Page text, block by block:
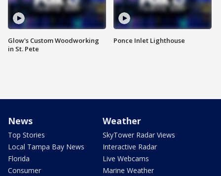
Glow's Custom Woodworking
in St. Pete
Ponce Inlet Lighthouse
News
Top Stories
Local Tampa Bay News
Florida
Consumer
Weather
SkyTower Radar Views
Interactive Radar
Live Webcams
Marine Weather